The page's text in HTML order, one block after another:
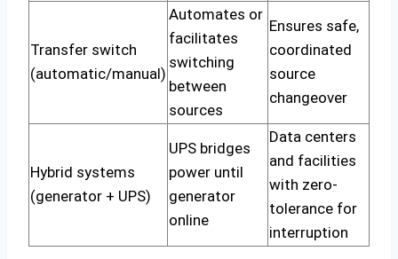
Transfer switch
(automatic/manual)
Automates or
facilitates
switching
between
sources
Ensures safe,
coordinated
source
changeover
Hybrid systems
(generator + UPS)
UPS bridges
power until
generator
online
Data centers
and facilities
with zero-
tolerance for
interruption